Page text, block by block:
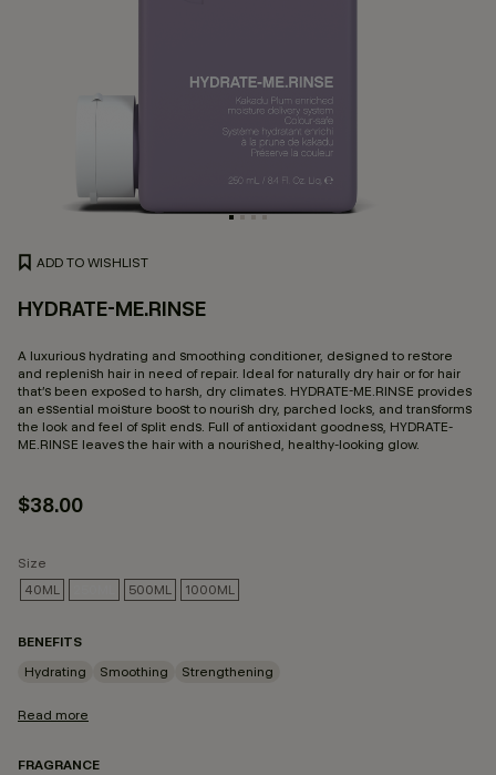
HYDRATE-ME.RINSE
A luxurious hydrating and smoothing conditioner, designed to restore
and replenish hair in need of repair. Ideal for naturally dry hair or for hair
that’s been exposed to harsh, dry climates. HYDRATE-ME.RINSE provides
an essential moisture boost to nourish dry, parched locks, and transforms
the look and feel of split ends. Full of antioxidant goodness, HYDRATE-
ME.RINSE leaves the hair with a nourished, healthy-looking glow.
$38.00
Size
40ML
SELECTED
500ML 1000ML
ADD TO WISHLIST
BENEFITS
Hydrating
Smoothing Strengthening
Read more
FRAGRANCE